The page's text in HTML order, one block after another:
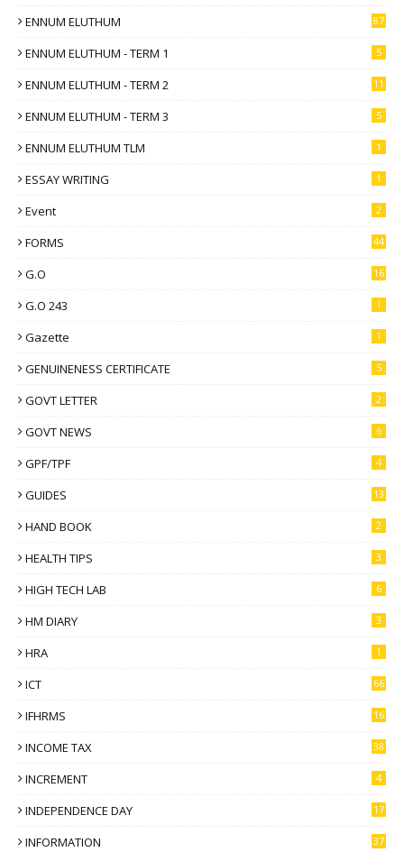
ENNUM ELUTHUM 87
ENNUM ELUTHUM - TERM 1 5
ENNUM ELUTHUM - TERM 2 11
ENNUM ELUTHUM - TERM 3 5
ENNUM ELUTHUM TLM 1
ESSAY WRITING 1
Event 2
FORMS 44
G.O 16
G.O 243 1
Gazette 1
GENUINENESS CERTIFICATE 5
GOVT LETTER 2
GOVT NEWS 6
GPF/TPF 4
GUIDES 13
HAND BOOK 2
HEALTH TIPS 3
HIGH TECH LAB 6
HM DIARY 3
HRA 1
ICT 66
IFHRMS 16
INCOME TAX 38
INCREMENT 4
INDEPENDENCE DAY 17
INFORMATION 37